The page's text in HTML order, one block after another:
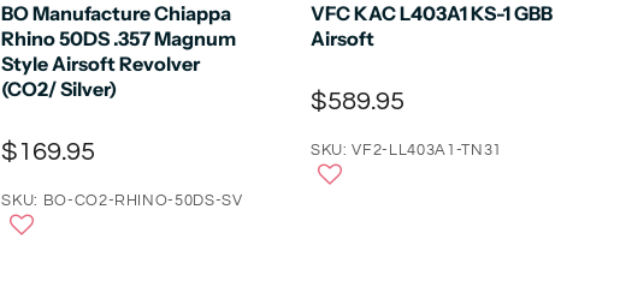
BO Manufacture Chiappa
Rhino 50DS .357 Magnum
Style Airsoft Revolver
(CO2/ Silver)
$169.95
SKU: BO-CO2-RHINO-50DS-SV
VFC KAC L403A1 KS-1 GBB
Airsoft
$589.95
SKU: VF2-LL403A1-TN31